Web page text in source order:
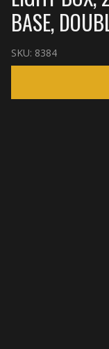
BASE,
SKU: 8384